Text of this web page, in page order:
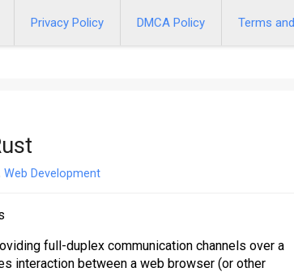
Privacy Policy DMCA Policy Terms
Web Development
full-duplex communication channels over a
interaction between a web browser (or other